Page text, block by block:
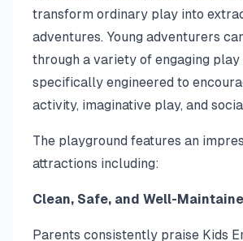
transform ordinary play into
adventures. Young adventurers
through a variety of engaging play
specifically engineered to
activity, imaginative play, and
The playground features an
attractions including:
Clean, Safe, and Well-
Parents consistently praise Kids